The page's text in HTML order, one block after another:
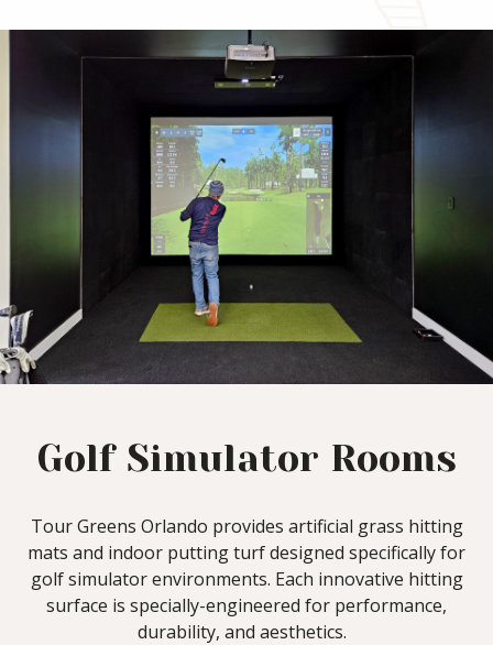
Golf Simulator Rooms
Tour Greens Orlando provides artificial grass hitting
mats and indoor putting turf designed specifically for
golf simulator environments. Each innovative hitting
surface is specially-engineered for performance,
durability, and aesthetics.